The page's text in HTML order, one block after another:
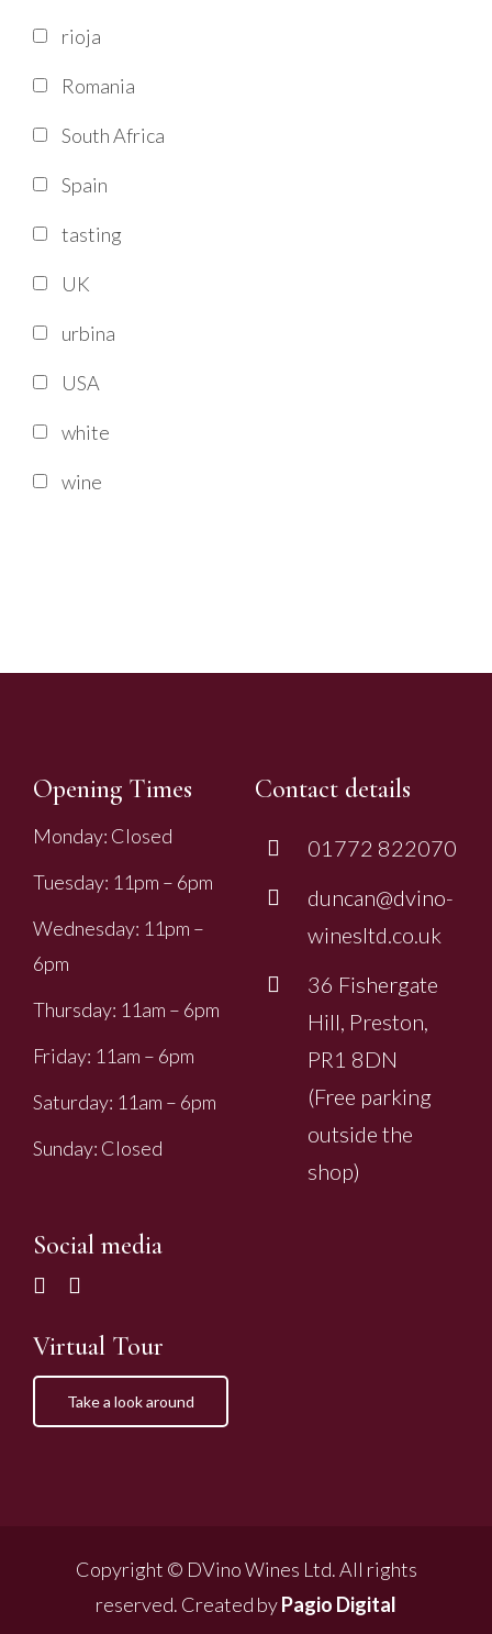
rioja
Romania
South Africa
Spain
tasting
UK
urbina
USA
white
wine
Opening Times
Monday: Closed
Tuesday: 11pm – 6pm
Wednesday: 11pm –
6pm
Thursday: 11am – 6pm
Friday: 11am – 6pm
Saturday: 11am – 6pm
Sunday: Closed
Contact details
01772 822070
duncan@dvino-
winesltd.co.uk
36 Fishergate
Hill, Preston,
PR1 8DN
(Free parking
outside the
shop)
Social media
Virtual Tour
Take a look around
Copyright © DVino Wines Ltd. All rights
reserved. Created byPagio Digital